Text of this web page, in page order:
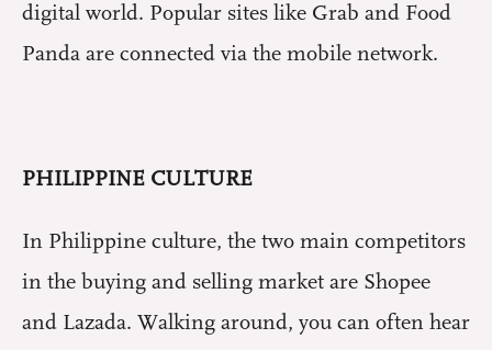
digital world. Popular sites like Grab and Food
Panda are connected via the mobile network.
PHILIPPINE CULTURE
In Philippine culture, the two main competitors
in the buying and selling market are Shopee
and Lazada. Walking around, you can often hear